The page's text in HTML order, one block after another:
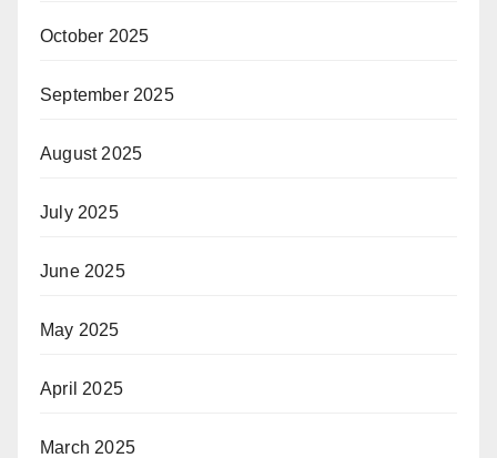
October 2025
September 2025
August 2025
July 2025
June 2025
May 2025
April 2025
March 2025